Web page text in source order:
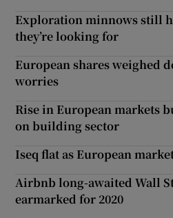
Exploration minnows still
they’re looking for
European shares weighed
worries
Rise in European markets
on building sector
Iseq flat as European
Airbnb long-awaited Wall
earmarked for 2020